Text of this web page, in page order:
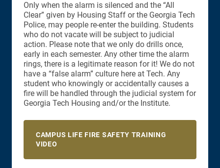
Only when the alarm is silenced and the “All
Clear” given by Housing Staff or the Georgia Tech
Police, may people re-enter the building. Students
who do not vacate will be subject to judicial
action. Please note that we only do drills once,
early in each semester. Any other time the alarm
rings, there is a legitimate reason for it! We do not
have a “false alarm” culture here at Tech. Any
student who knowingly or accidentally causes a
fire will be handled through the judicial system for
Georgia Tech Housing and/or the Institute.
CAMPUS LIFE FIRE SAFETY TRAINING
VIDEO